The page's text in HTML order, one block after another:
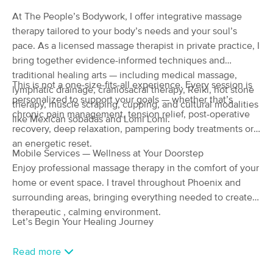
(176)
Phoenix, AZ
3.4 miles away
Available
Tue 8:30 AM
Deal
60 min
$85 Availability Details
Xcape Spa
(128)
Phoenix, AZ
4.3 miles away
Available
Deal
from $180 Availability Details
Cozy Meyer LMT
(76)
At The People’s Bodywork, I offer integrative massage
therapy tailored to your body’s needs and your soul’s
pace. As a licensed massage therapist in private practice, I
bring together evidence-informed techniques and
traditional healing arts — including medical massage,
lymphatic drainage, craniosacral therapy, Reiki, hot stone
therapy, muscle scraping, cupping, and cultural modalities
like Mexican sobadas and Lomi Lomi.
This is not a one-size-fits-all experience. Every session is
personalized to support your goals — whether that’s
chronic pain management, tension relief, post-operative
recovery, deep relaxation, pampering body treatments or
an energetic reset.
Mobile Services — Wellness at Your Doorstep
Enjoy professional massage therapy in the comfort of your
home or event space. I travel throughout Phoenix and
surrounding areas, bringing everything needed to create a
therapeutic , calming environment.
Let’s Begin Your Healing Journey
Read more